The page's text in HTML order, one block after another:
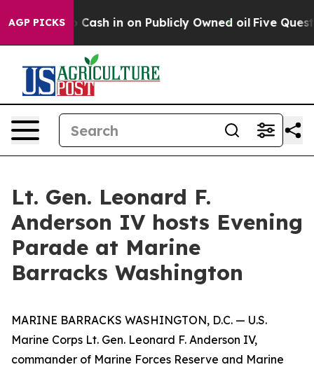
AGP PICKSto Cash in on Publicly Owned oil Five
Lt. Gen. Leonard F.
Anderson IV hosts Evening
Parade at Marine
Barracks Washington
MARINE BARRACKS WASHINGTON, D.C. — U.S.
Marine Corps Lt. Gen. Leonard F. Anderson IV,
commander of Marine Forces Reserve and Marine